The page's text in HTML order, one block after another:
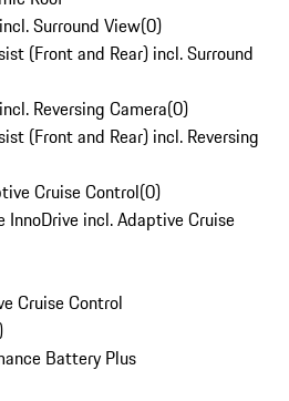
Surround View(0)
(Front and Rear) incl. Surround
Reversing Camera(0)
(Front and Rear) incl. Reversing
Cruise Control(0)
InnoDrive incl. Adaptive Cruise
Cruise Control
Battery Plus